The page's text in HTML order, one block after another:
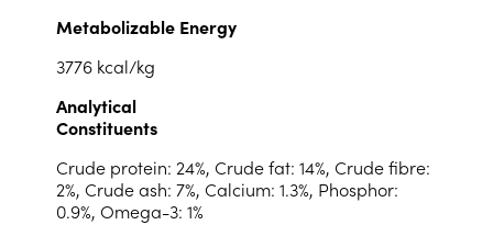
Metabolizable Energy
3776 kcal/kg
Analytical
Constituents
Crude protein: 24%, Crude fat: 14%, Crude fibre:
2%, Crude ash: 7%, Calcium: 1.3%, Phosphor:
0.9%, Omega-3: 1%